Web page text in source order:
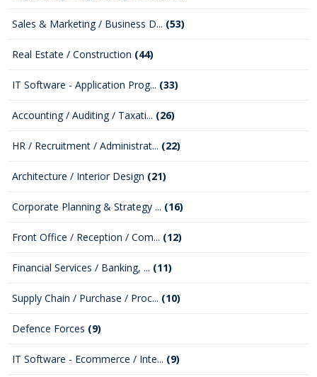
Sales & Marketing / Business D... (53)
Real Estate / Construction (44)
IT Software - Application Prog... (33)
Accounting / Auditing / Taxati... (26)
HR / Recruitment / Administrat... (22)
Architecture / Interior Design (21)
Corporate Planning & Strategy ... (16)
Front Office / Reception / Com... (12)
Financial Services / Banking, ... (11)
Supply Chain / Purchase / Proc... (10)
Defence Forces (9)
IT Software - Ecommerce / Inte... (9)